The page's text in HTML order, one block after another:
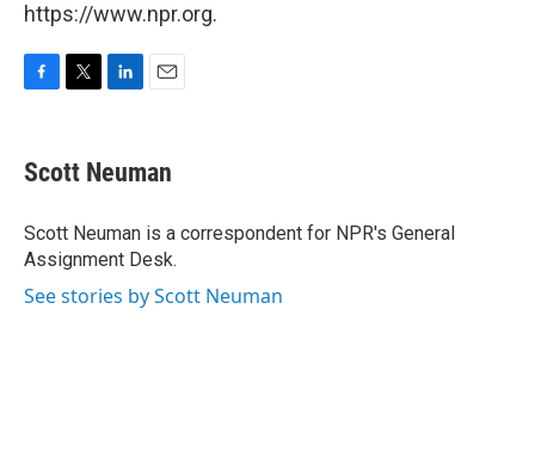
https://www.npr.org.
e
b
o
k
t
t
r
k
e
I
n
i
l
Scott Neuman
Scott Neuman is a correspondent for NPR's General
Assignment Desk.
See stories by Scott Neuman